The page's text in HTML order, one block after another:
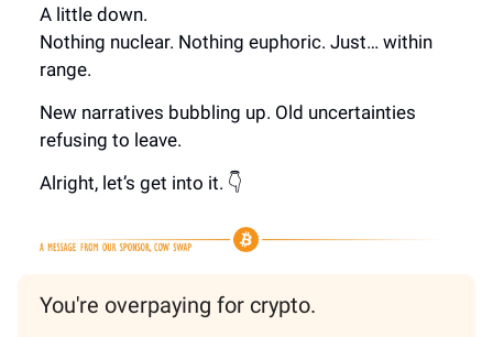
A little down.
Nothing nuclear. Nothing euphoric. Just… within
range.
New narratives bubbling up. Old uncertainties
refusing to leave.
Alright, let’s get into it. 👇
You're overpaying for crypto.